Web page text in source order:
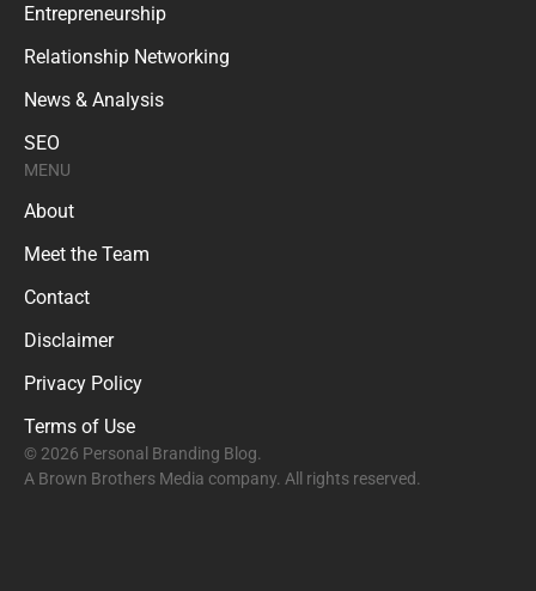
Entrepreneurship
Relationship Networking
News & Analysis
SEO
MENU
About
Meet the Team
Contact
Disclaimer
Privacy Policy
Terms of Use
© 2026 Personal Branding Blog.
A Brown Brothers Media company. All rights reserved.